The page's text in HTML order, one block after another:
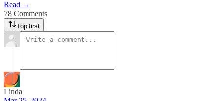
Read →
78 Comments
Top first
Linda